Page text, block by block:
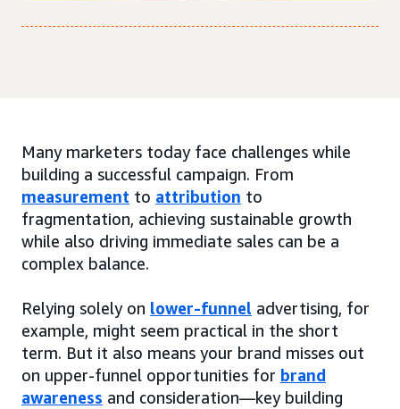
Many marketers today face challenges while
building a successful campaign. From
measurement to attribution to
fragmentation, achieving sustainable growth
while also driving immediate sales can be a
complex balance.
Relying solely on lower-funnel advertising, for
example, might seem practical in the short
term. But it also means your brand misses out
on upper-funnel opportunities for brand
awareness and consideration—key building